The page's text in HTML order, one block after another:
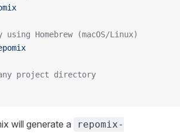
Homebrew (macOS/Linux)
project directory
will generate a
repomix-